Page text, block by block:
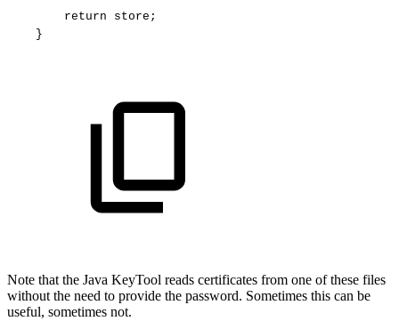
return
store;
}
Note that the Java KeyTool reads certificates from one of these files
without the need to provide the password. Sometimes this can be
useful, sometimes not.